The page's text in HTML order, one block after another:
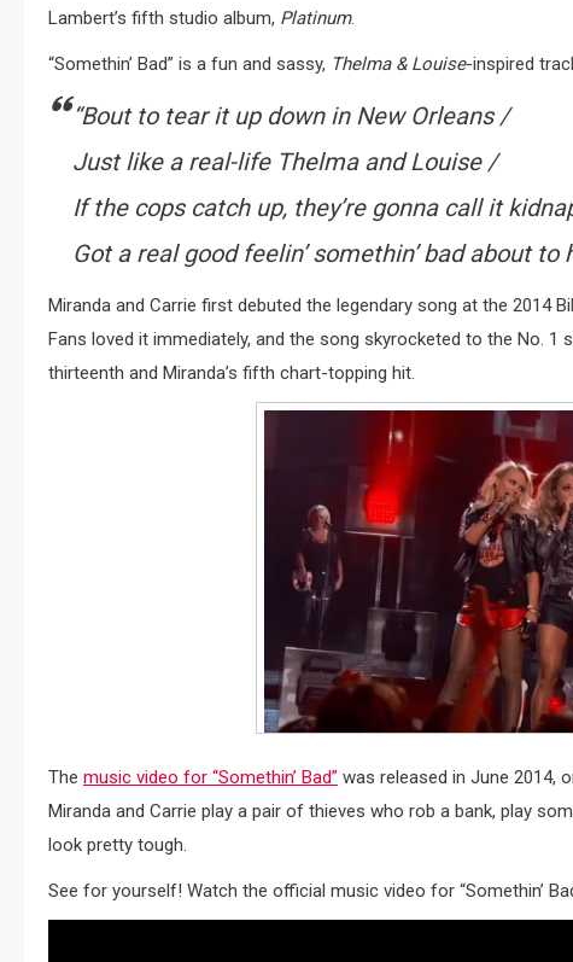
Lambert’s fifth studio album, Platinum.
“Somethin’ Bad” is a fun and sassy, Thelma & Louise-inspired
“Bout to tear it up down in New Orleans /
Just like a real-life Thelma and Louise /
If the cops catch up, they’re gonna call it
Got a real good feelin’ somethin’ bad about to
Miranda and Carrie first debuted the legendary song at the 2014
Fans loved it immediately, and the song skyrocketed to the No. 1
thirteenth and Miranda’s fifth chart-topping hit.
The music video for “Somethin’ Bad” was released in June 2014,
Miranda and Carrie play a pair of thieves who rob a bank, play
look pretty tough.
See for yourself! Watch the official music video for “Somethin’